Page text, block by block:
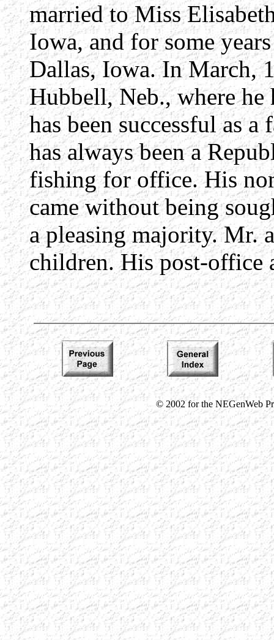
married to Miss
Iowa, and for some
Dallas, Iowa. In March,
Hubbell, Neb., where he
has been successful as
has always been a
fishing for office. His
came without being
a pleasing majority. Mr.
children. His post-office
© 2002 for the NEGenWeb